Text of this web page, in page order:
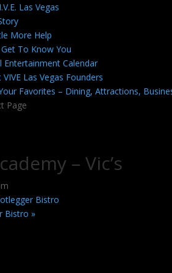
More Help
Get To Know You
Entertainment Calendar
VIVE Las Vegas Founders
Favorites – Dining, Attractions,
Page
– Vic’s
Bistro
Bistro »